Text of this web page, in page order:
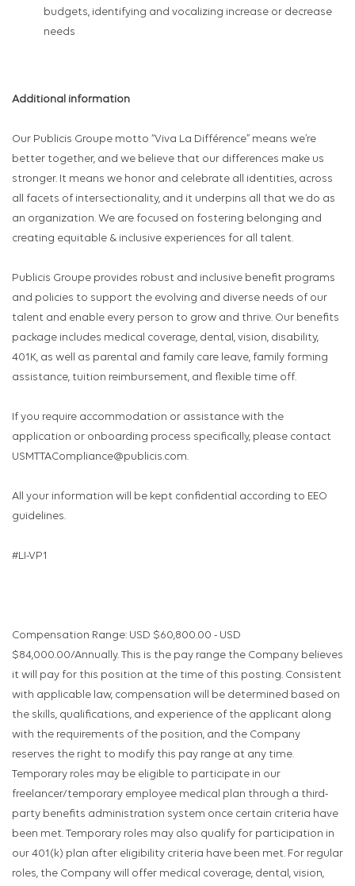
budgets, identifying and vocalizing increase or decrease
needs
Additional information
Our Publicis Groupe motto “Viva La Différence” means we’re
better together, and we believe that our differences make us
stronger. It means we honor and celebrate all identities, across
all facets of intersectionality, and it underpins all that we do as
an organization. We are focused on fostering belonging and
creating equitable & inclusive experiences for all talent.
Publicis Groupe provides robust and inclusive benefit programs
and policies to support the evolving and diverse needs of our
talent and enable every person to grow and thrive. Our benefits
package includes medical coverage, dental, vision, disability,
401K, as well as parental and family care leave, family forming
assistance, tuition reimbursement, and flexible time off.
If you require accommodation or assistance with the
application or onboarding process specifically, please contact
USMTTACompliance@publicis.com.
All your information will be kept confidential according to EEO
guidelines.
#LI-VP1
Compensation Range: USD $60,800.00 - USD
$84,000.00/Annually. This is the pay range the Company believes
it will pay for this position at the time of this posting. Consistent
with applicable law, compensation will be determined based on
the skills, qualifications, and experience of the applicant along
with the requirements of the position, and the Company
reserves the right to modify this pay range at any time.
Temporary roles may be eligible to participate in our
freelancer/temporary employee medical plan through a third-
party benefits administration system once certain criteria have
been met. Temporary roles may also qualify for participation in
our 401(k) plan after eligibility criteria have been met. For regular
roles, the Company will offer medical coverage, dental, vision,